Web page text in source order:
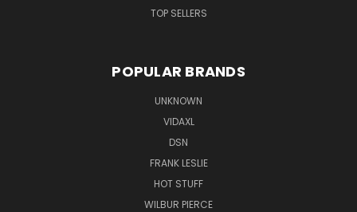
TOP SELLERS
POPULAR BRANDS
UNKNOWN
VIDAXL
DSN
FRANK LESLIE
HOT STUFF
WILBUR PIERCE